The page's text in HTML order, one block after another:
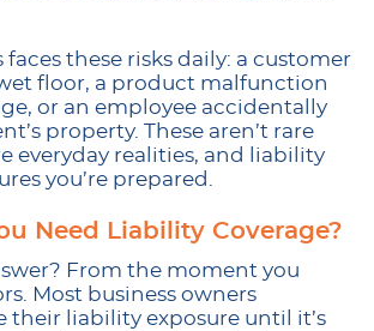
faces these risks daily: a customer
floor, a product malfunction
or an employee accidentally
property. These aren’t rare
everyday realities, and liability
you’re prepared.
Need Liability Coverage?
From the moment you
Most business owners
their liability exposure until it’s